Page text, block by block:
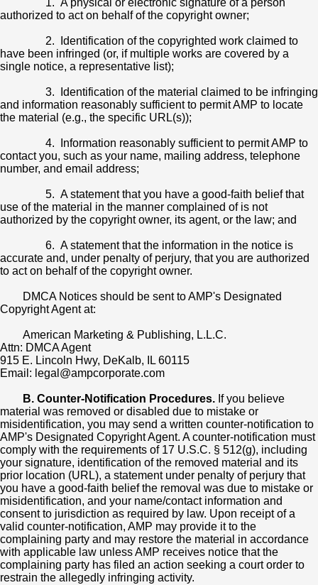
1. A physical or electronic signature of a person
authorized to act on behalf of the copyright owner;
2. Identification of the copyrighted work claimed to
have been infringed (or, if multiple works are covered by a
single notice, a representative list);
3. Identification of the material claimed to be infringing
and information reasonably sufficient to permit AMP to locate
the material (e.g., the specific URL(s));
4. Information reasonably sufficient to permit AMP to
contact you, such as your name, mailing address, telephone
number, and email address;
5. A statement that you have a good-faith belief that
use of the material in the manner complained of is not
authorized by the copyright owner, its agent, or the law; and
6. A statement that the information in the notice is
accurate and, under penalty of perjury, that you are authorized
to act on behalf of the copyright owner.
DMCA Notices should be sent to AMP's Designated
Copyright Agent at:
American Marketing & Publishing, L.L.C.
Attn: DMCA Agent
915 E. Lincoln Hwy, DeKalb, IL 60115
Email: legal@ampcorporate.com
B. Counter-Notification Procedures. If you believe
material was removed or disabled due to mistake or
misidentification, you may send a written counter-notification to
AMP's Designated Copyright Agent. A counter-notification must
comply with the requirements of 17 U.S.C. § 512(g), including
your signature, identification of the removed material and its
prior location (URL), a statement under penalty of perjury that
you have a good-faith belief the removal was due to mistake or
misidentification, and your name/contact information and
consent to jurisdiction as required by law. Upon receipt of a
valid counter-notification, AMP may provide it to the
complaining party and may restore the material in accordance
with applicable law unless AMP receives notice that the
complaining party has filed an action seeking a court order to
restrain the allegedly infringing activity.